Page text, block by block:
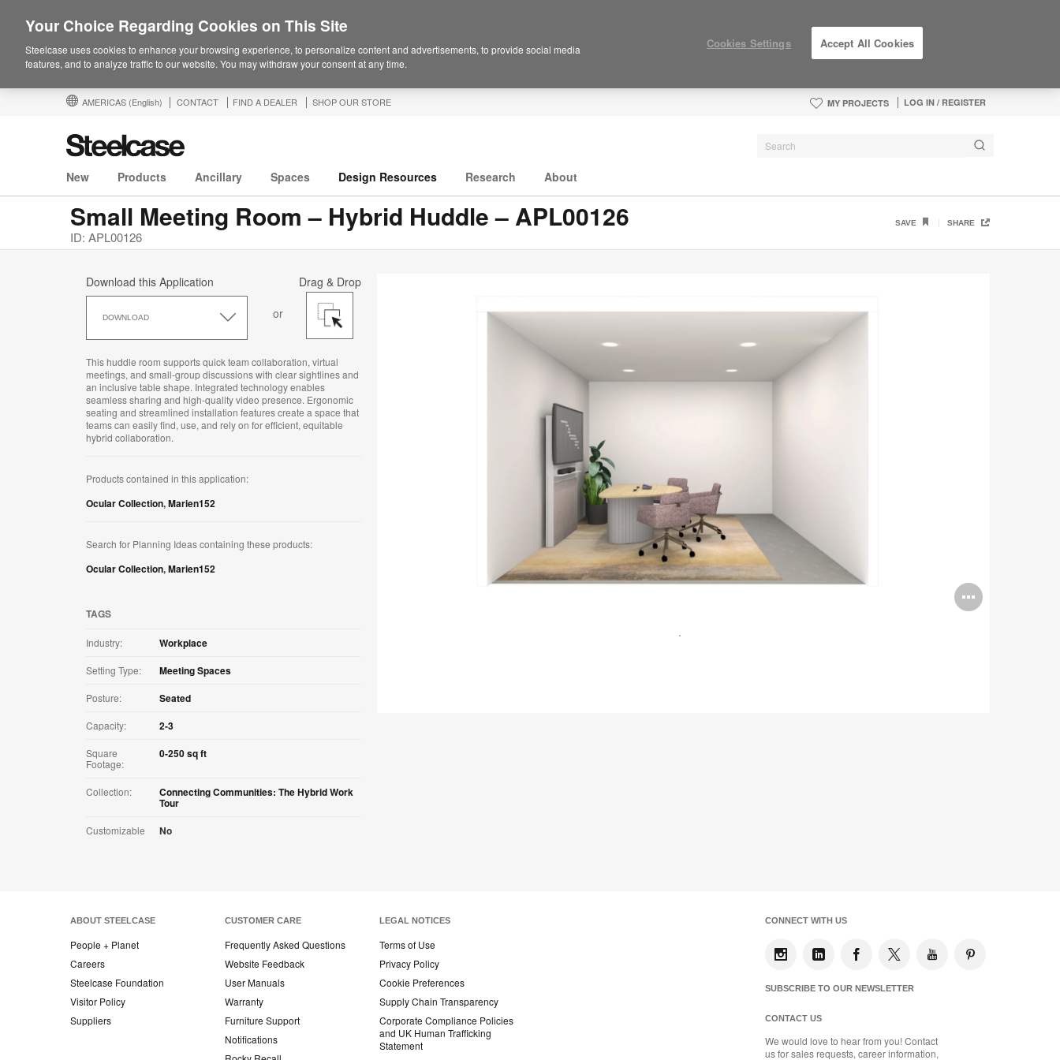
AMERICAS (English) CONTACT FIND A DEALER SHOP OUR STORE MY PROJECTS LOG IN / REGISTER
New Products Ancillary Spaces Design Resources Research About
Small Meeting Room – Hybrid Huddle – APL00126
ID: APL00126
SAVE SHARE
Open
Drag & Drop
or
Download this Application
DOWNLOAD
this
This huddle room supports quick team collaboration, virtual
meetings, and small‑group discussions with clear sightlines and
an inclusive table shape. Integrated technology enables
seamless sharing and high‑quality video presence. Ergonomic
seating and streamlined installation features create a space that
teams can easily find, use, and rely on for efficient, equitable
hybrid collaboration.
Products contained in this application:
Ocular Collection,Marien152
Search for Planning Ideas containing these products:
Ocular Collection,Marien152
TAGS
Industry: Workplace
Setting Type: Meeting Spaces
Posture: Seated
Capacity: 2-3
Square
Footage:
0-250 sq ft
Collection: Connecting Communities: The Hybrid Work
Tour
Customizable No
ABOUT STEELCASE
People + Planet
Careers
Steelcase Foundation
Visitor Policy
Suppliers
CUSTOMER CARE
Frequently Asked Questions
Website Feedback
User Manuals
Warranty
Furniture Support
Notifications
LEGAL NOTICES
Terms of Use
Privacy Policy
Cookie Preferences
Supply Chain Transparency
Corporate Compliance Policies
and UK Human Trafficking
Statement
CONNECT WITH US
SUBSCRIBE TO OUR NEWSLETTER
CONTACT US
We would love to hear from you! Contact
us for sales requests, career information,
Your Choice Regarding Cookies on This Site
Steelcase uses cookies to enhance your browsing experience, to personalize content and advertisements, to provide social media
features, and to analyze traffic to our website. You may withdraw your consent at any time.
Cookies Settings Accept All Cookies